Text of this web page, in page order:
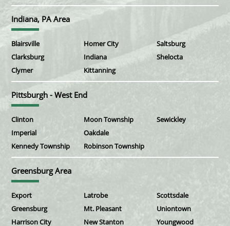
Indiana, PA Area
Blairsville
Clarksburg
Clymer
Homer City
Indiana
Kittanning
Saltsburg
Shelocta
Pittsburgh - West End
Clinton
Imperial
Kennedy Township
Moon Township
Oakdale
Robinson Township
Sewickley
Greensburg Area
Export
Greensburg
Harrison City
Latrobe
Mt. Pleasant
New Stanton
Scottsdale
Uniontown
Youngwood